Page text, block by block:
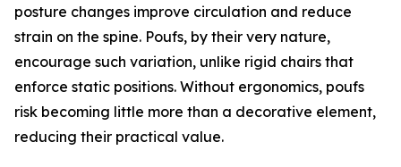
posture changes improve circulation and reduce
strain on the spine. Poufs, by their very nature,
encourage such variation, unlike rigid chairs that
enforce static positions. Without ergonomics, poufs
risk becoming little more than a decorative element,
reducing their practical value.